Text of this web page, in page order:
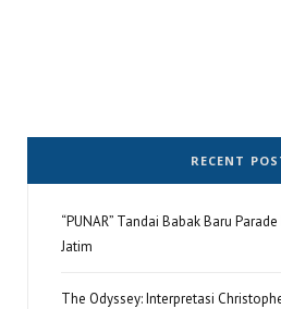
RECENT
“PUNAR” Tandai Babak Baru
Jatim
The Odyssey: Interpretasi